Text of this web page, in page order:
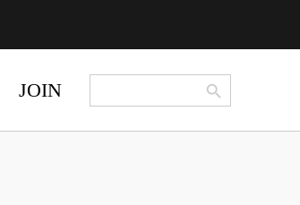
JOIN Search Search Button